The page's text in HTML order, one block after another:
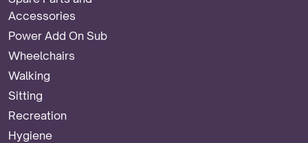
Accessories
Power Add On Sub
Wheelchairs
Walking
Sitting
Recreation
Hygiene